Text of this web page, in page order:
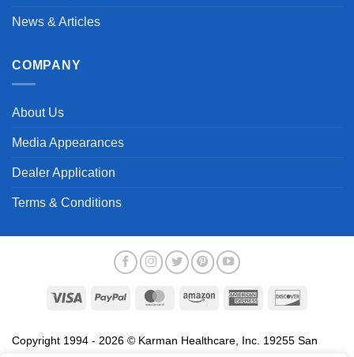
News & Articles
COMPANY
About Us
Media Appearances
Dealer Application
Terms & Conditions
Visa PayPal MasterCardAmazon
American
Copyright 1994 - 2026 © Karman Healthcare, Inc. 19255 San